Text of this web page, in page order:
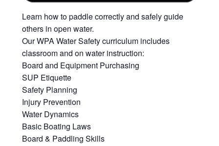
Learn how to paddle correctly and safely guide
others in open water.
Our WPA Water Safety curriculum includes
classroom and on water instruction:
Board and Equipment Purchasing
SUP Etiquette
Safety Planning
Injury Prevention
Water Dynamics
Basic Boating Laws
Board & Paddling Skills